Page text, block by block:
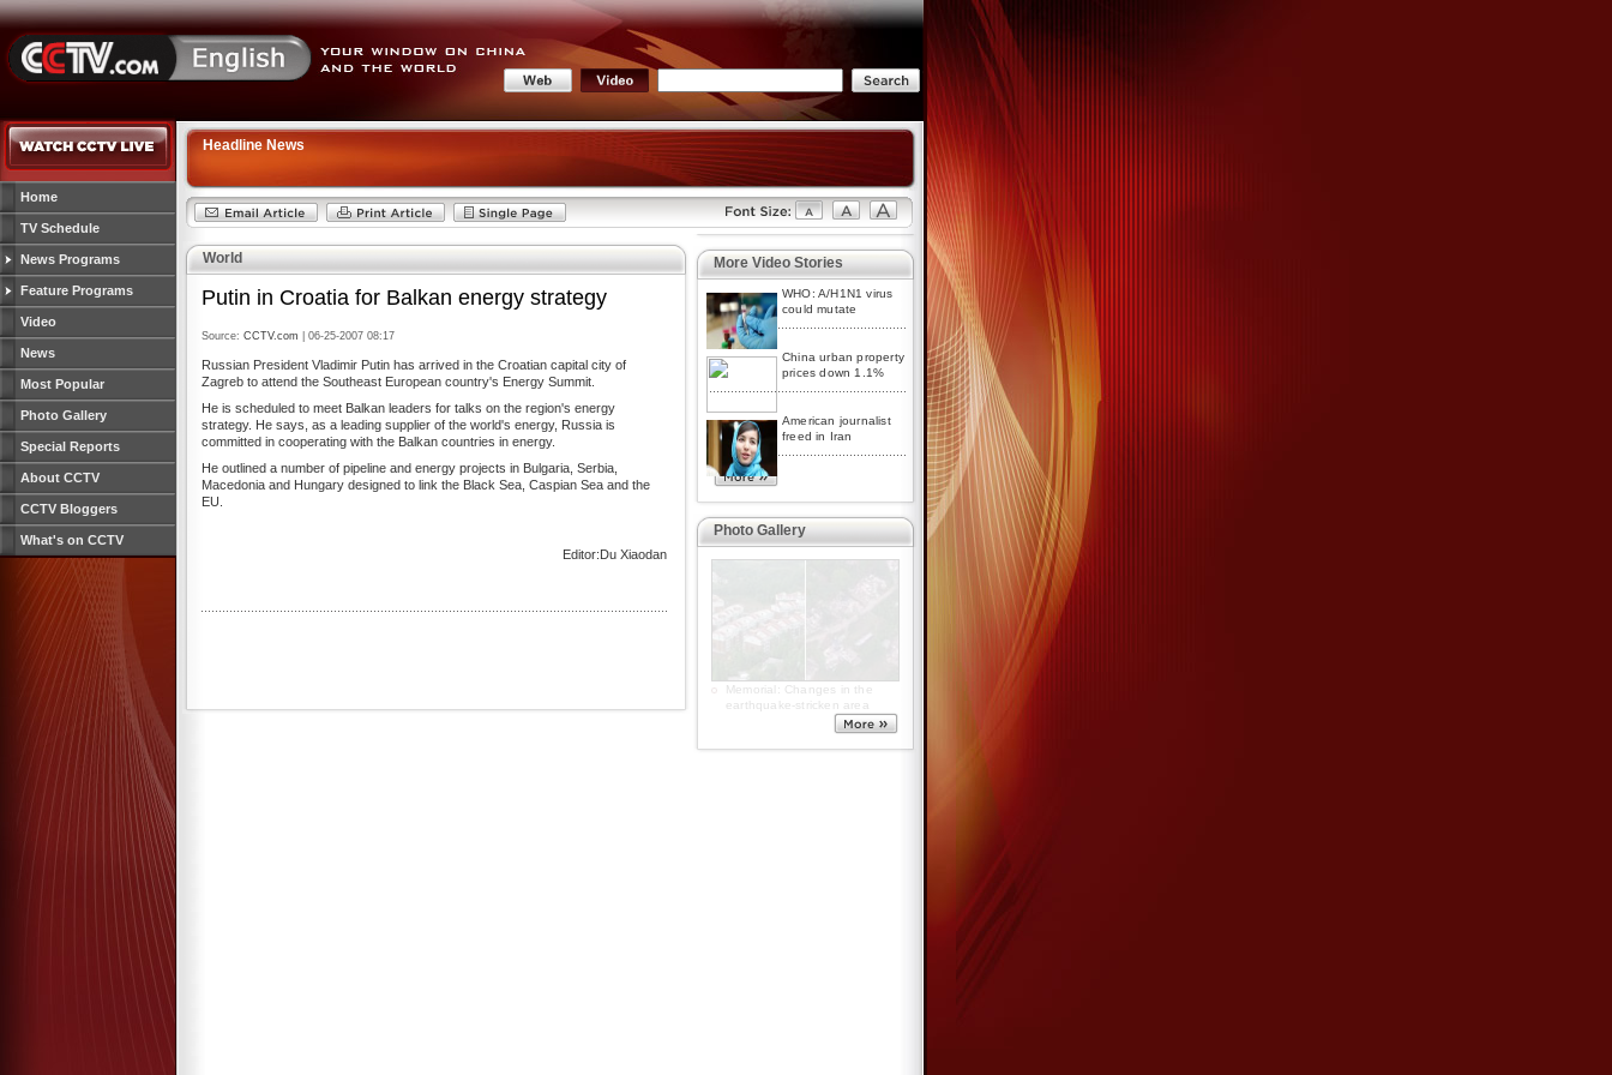
Home
TV Schedule
News Programs
Feature Programs
Video
News
Most Popular
Photo Gallery
Special Reports
About CCTV
CCTV Bloggers
What's on CCTV
Headline News
World
Putin in Croatia for Balkan energy strategy
Source: CCTV.com | 06-25-2007 08:17
Russian President Vladimir Putin has arrived in the Croatian capital city of
Zagreb to attend the Southeast European country's Energy Summit.
He is scheduled to meet Balkan leaders for talks on the region's energy
strategy. He says, as a leading supplier of the world's energy, Russia is
committed in cooperating with the Balkan countries in energy.
He outlined a number of pipeline and energy projects in Bulgaria, Serbia,
Macedonia and Hungary designed to link the Black Sea, Caspian Sea and the
EU.
Editor:Du Xiaodan
More Video Stories
WHO: A/H1N1 virus
could mutate
China urban property
prices down 1.1%
American journalist
freed in Iran
Photo Gallery
5.12 commemoration: Warm
hearts from freezing polar